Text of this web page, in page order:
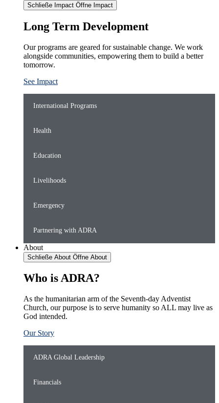
Schließe Impact Öffne Impact
Long Term Development
Our programs are geared for sustainable change. We work
alongside communities, empowering them to build a better
tomorrow.
See Impact
International Programs
Health
Education
Livelihoods
Emergency
Partnering with ADRA
About
Schließe About Öffne About
Who is ADRA?
As the humanitarian arm of the Seventh-day Adventist
Church, our purpose is to serve humanity so ALL may live as
God intended.
Our Story
ADRA Global Leadership
Financials